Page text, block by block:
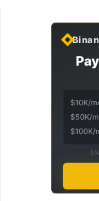
$10K/
$50K/
$100K/